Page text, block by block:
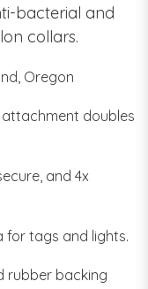
bacterial and
collars.
Oregon
attachment doubles
and 4x
for tags and lights.
rubber backing